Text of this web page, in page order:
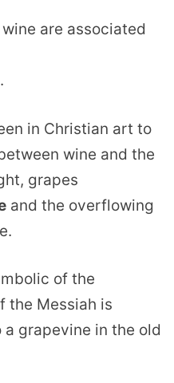
are associated
in Christian art to
wine and the
grapes
and the overflowing
of the
the Messiah is
grapevine in the old